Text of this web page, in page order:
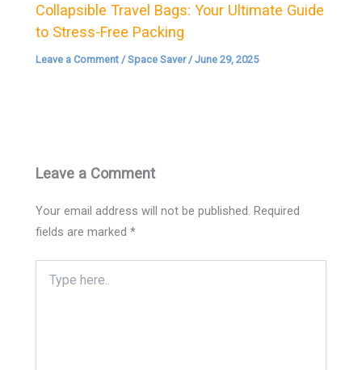
Collapsible Travel Bags: Your Ultimate Guide
to Stress-Free Packing
Leave a Comment /Space Saver/June 29, 2025
Leave a Comment
Your email address will not be published. Required
fields are marked*
here..